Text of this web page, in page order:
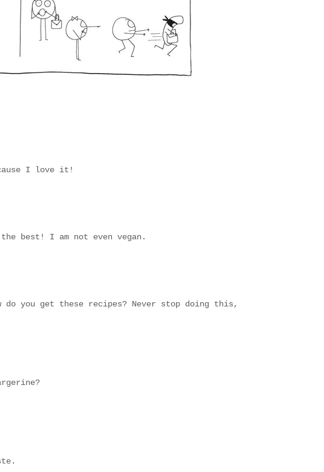
I love it!
best! I am not even vegan.
do you get these recipes? Never stop doing this,